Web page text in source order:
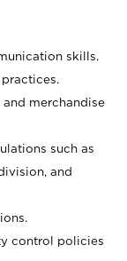
skills.
merchandise
such as
and
control policies